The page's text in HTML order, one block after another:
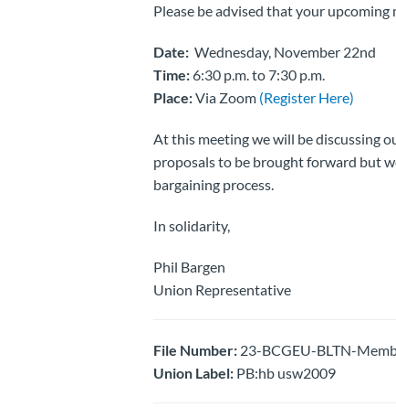
Please be advised that your
Date:Wednesday, November 22nd
Time:6:30 p.m. to 7:30 p.m.
Place:Via Zoom (Register Here)
At this meeting we will be discussing
proposals to be brought forward but
bargaining process.
In solidarity,
Phil Bargen
Union Representative
File Number:23-BCGEU-BLTN-
Union Label:PB:hb usw2009